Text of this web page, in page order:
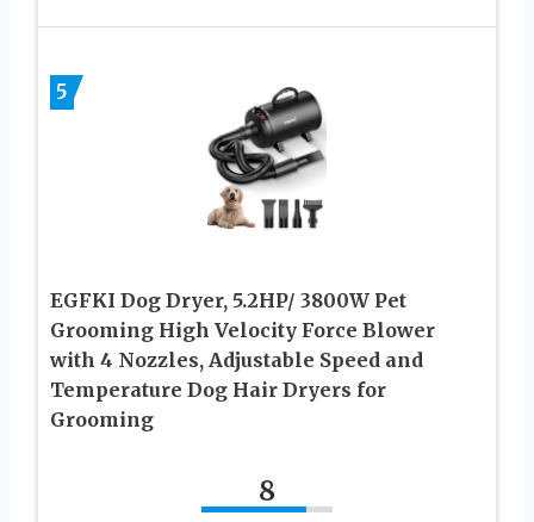
5
EGFKI Dog Dryer, 5.2HP/ 3800W Pet
Grooming High Velocity Force Blower
with 4 Nozzles, Adjustable Speed and
Temperature Dog Hair Dryers for
Grooming
8